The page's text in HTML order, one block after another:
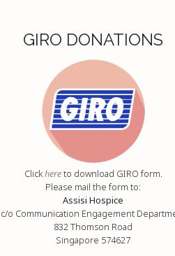
GIRO DONATIONS
Clickhereto download GIRO form.
Please mail the form to:
Assisi Hospice
c/o Communication Engagement
832 Thomson Road
Singapore 574627